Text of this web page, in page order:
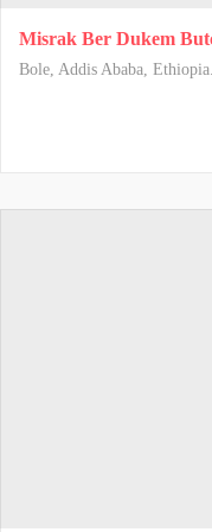
Misrak Ber Dukem
Bole, Addis Ababa, Ethiopia.